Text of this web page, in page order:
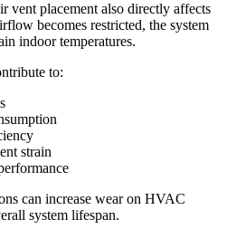
vent placement also directly affects
becomes restricted, the system
indoor temperatures.
to:
strain
can increase wear on HVAC
system lifespan.